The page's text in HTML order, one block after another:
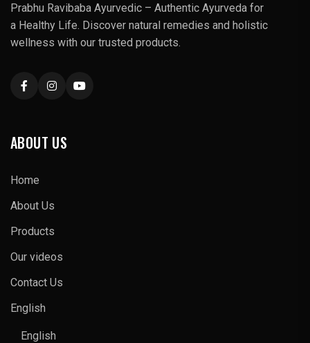
Prabhu Ravibaba Ayurvedic – Authentic Ayurveda for
a Healthy Life. Discover natural remedies and holistic
wellness with our trusted products.
ABOUT US
Home
About Us
Products
Our videos
Contact Us
English
English